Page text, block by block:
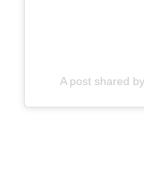
A post shared